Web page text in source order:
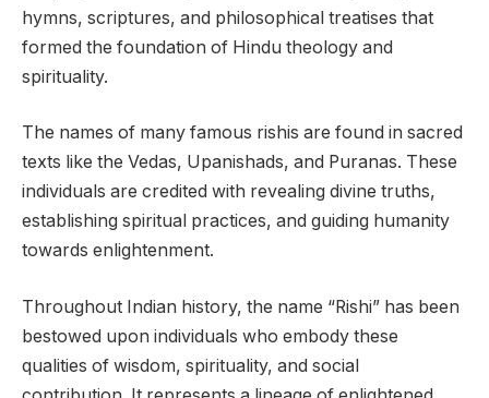
hymns, scriptures, and philosophical treatises that
formed the foundation of Hindu theology and
spirituality.
The names of many famous rishis are found in sacred
texts like the Vedas, Upanishads, and Puranas. These
individuals are credited with revealing divine truths,
establishing spiritual practices, and guiding humanity
towards enlightenment.
Throughout Indian history, the name “Rishi” has been
bestowed upon individuals who embody these
qualities of wisdom, spirituality, and social